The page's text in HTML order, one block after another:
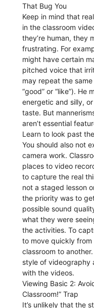
That Bug You
Keep in mind that
in the classroom
they’re human, they
frustrating. For
might have certain
pitched voice that
may repeat the
“good” or “like”). He
energetic and silly,
taste. But
aren’t essential
Learn to look past
You should also not
camera work.
places to video
to capture the real
not a staged lesson
the priority was to
possible sound
what they were
the activities. To
to move quickly
classroom to
style of videography
with the videos.
Viewing Basic 2:
Classroom!” Trap
It’s unlikely that the